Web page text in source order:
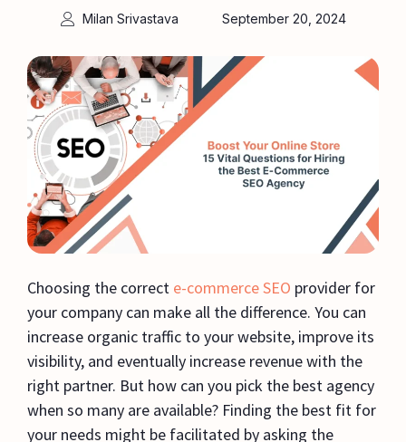
Milan Srivastava September 20, 2024
Choosing the correct e-commerce SEO provider for
your company can make all the difference. You can
increase organic traffic to your website, improve its
visibility, and eventually increase revenue with the
right partner. But how can you pick the best agency
when so many are available? Finding the best fit for
your needs might be facilitated by asking the